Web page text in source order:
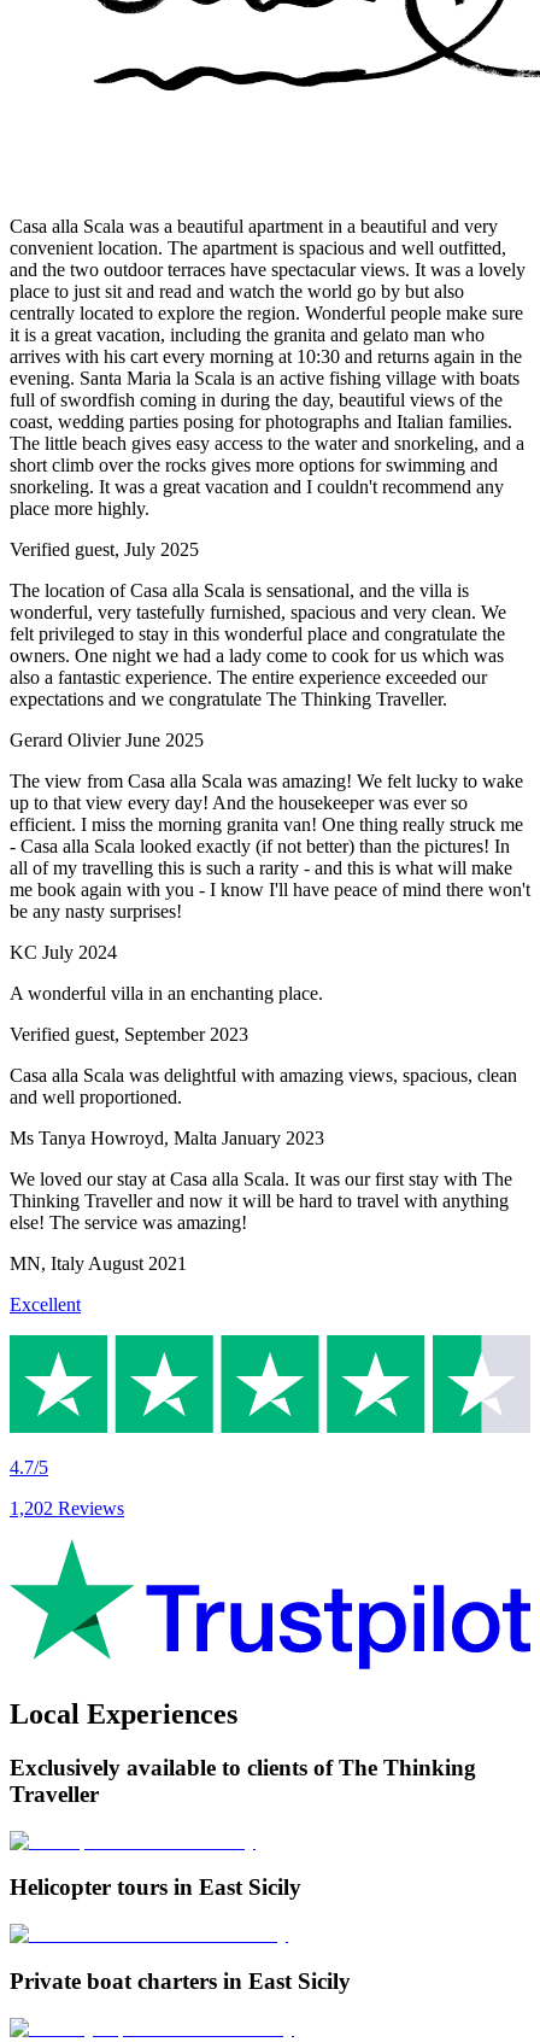
Casa alla Scala was a beautiful apartment in a beautiful and very
convenient location. The apartment is spacious and well outfitted,
and the two outdoor terraces have spectacular views. It was a lovely
place to just sit and read and watch the world go by but also
centrally located to explore the region. Wonderful people make sure
it is a great vacation, including the granita and gelato man who
arrives with his cart every morning at 10:30 and returns again in the
evening. Santa Maria la Scala is an active fishing village with boats
full of swordfish coming in during the day, beautiful views of the
coast, wedding parties posing for photographs and Italian families.
The little beach gives easy access to the water and snorkeling, and a
short climb over the rocks gives more options for swimming and
snorkeling. It was a great vacation and I couldn't recommend any
place more highly.
Verified guest, July 2025
The location of Casa alla Scala is sensational, and the villa is
wonderful, very tastefully furnished, spacious and very clean. We
felt privileged to stay in this wonderful place and congratulate the
owners. One night we had a lady come to cook for us which was
also a fantastic experience. The entire experience exceeded our
expectations and we congratulate The Thinking Traveller.
Gerard Olivier June 2025
The view from Casa alla Scala was amazing! We felt lucky to wake
up to that view every day! And the housekeeper was ever so
efficient. I miss the morning granita van! One thing really struck me
- Casa alla Scala looked exactly (if not better) than the pictures! In
all of my travelling this is such a rarity - and this is what will make
me book again with you - I know I'll have peace of mind there won't
be any nasty surprises!
KC July 2024
A wonderful villa in an enchanting place.
Verified guest, September 2023
Casa alla Scala was delightful with amazing views, spacious, clean
and well proportioned.
Ms Tanya Howroyd, Malta January 2023
We loved our stay at Casa alla Scala. It was our first stay with The
Thinking Traveller and now it will be hard to travel with anything
else! The service was amazing!
MN, Italy August 2021
Excellent
4.7/5
1,202 Reviews
Local Experiences
Exclusively available to clients of The Thinking
Traveller
Helicopter tours in East Sicily
Private boat charters in East Sicily